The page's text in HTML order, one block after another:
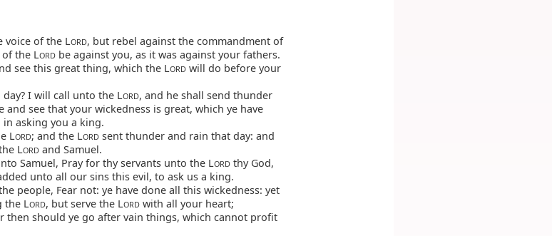
voice of the LORD, but rebel against the commandment of
the LORD be against you, as it was against your fathers.
see this great thing, which the LORD will do before your
I will call unto the LORD, and he shall send thunder
and see that your wickedness is great, which ye have
in asking you a king.
LORD; and the LORD sent thunder and rain that day: and
LORD and Samuel.
Samuel, Pray for thy servants unto the LORD thy God,
unto all our sins this evil, to ask us a king.
people, Fear not: ye have done all this wickedness: yet
the LORD, but serve the LORD with all your heart;
then should ye go after vain things, which cannot profit